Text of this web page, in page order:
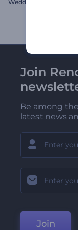
Wedding Album Pop
Join
Be among
latest news
Join